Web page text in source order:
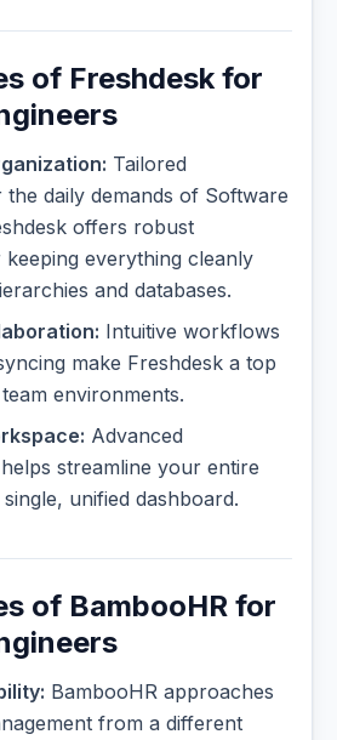
of Freshdesk for
Tailored
daily demands of Software
offers robust
keeping everything cleanly
and databases.
Intuitive workflows
make Freshdesk a top
environments.
Advanced
streamline your entire
unified dashboard.
of BambooHR for
BambooHR approaches
from a different